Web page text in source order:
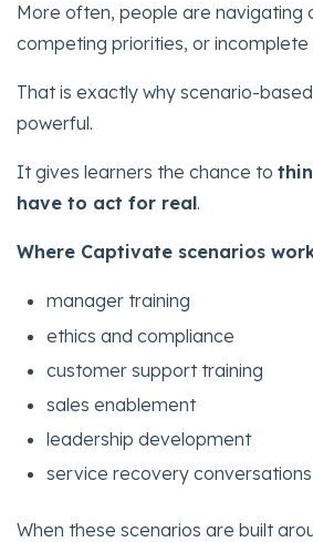
More often, people are navigating
competing priorities, or incomplete
That is exactly why scenario-
powerful.
It gives learners the chance to
have to act for real.
Where Captivate scenarios
manager training
ethics and compliance
customer support training
sales enablement
leadership development
service recovery conversations
When these scenarios are built